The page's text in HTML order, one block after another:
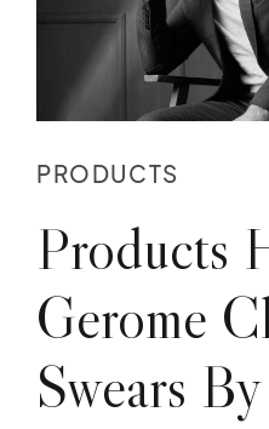
PRODUCTS
Products
Gerome
Swears By